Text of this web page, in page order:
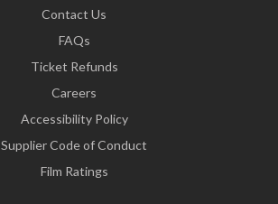
Contact Us
FAQs
Ticket Refunds
Careers
Accessibility Policy
Supplier Code of Conduct
Film Ratings